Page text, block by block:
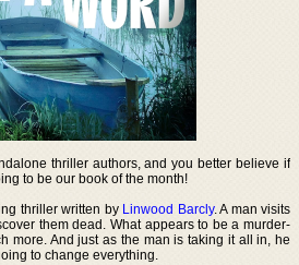
thriller authors, and you better believe if
to be our book of the month!
thriller written by Linwood Barcly. A man visits
them dead. What appears to be a murder-
more. And just as the man is taking it all in, he
to change everything.